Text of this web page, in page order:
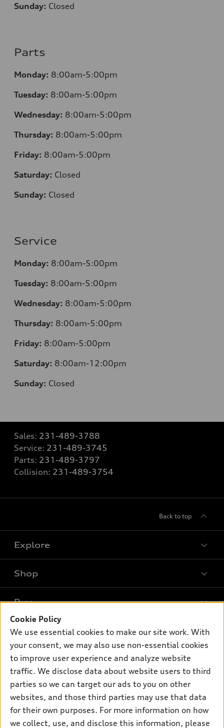
Sunday: Closed
Parts
Monday: 8:00am-5:00pm
Tuesday: 8:00am-5:00pm
Wednesday: 8:00am-5:00pm
Thursday: 8:00am-5:00pm
Friday: 8:00am-5:00pm
Saturday: Closed
Sunday: Closed
Service
Monday: 8:00am-5:00pm
Tuesday: 8:00am-5:00pm
Wednesday: 8:00am-5:00pm
Thursday: 8:00am-5:00pm
Friday: 8:00am-5:00pm
Saturday: 8:00am-12:00pm
Sunday: Closed
Sales: 231-489-3788
Service: 231-489-3745
Parts: 231-489-3797
Collision: 231-489-3754
Back to top
Explore
What is e-tron®
SUV Models
Electric Models
Subscribe to model updates
Shop
New inventory
Pre-owned inventory
Certified pre-owned
Compare Vehicles
Buy
Trade-in value
Leasing
Apply for financing
Own
myAudi
About myAudi
Audi Financial Services
Audi collection store
Support
Contact Us
About Audi
Cookie Policy
We use essential cookies to make our site work. With
your consent, we may also use non-essential cookies
to improve user experience and analyze website
traffic. We disclose data about website users to third
parties so we can target our ads to you on other
websites, and those third parties may use that data
for their own purposes. For more information on how
we collect, use, and disclose this information, please